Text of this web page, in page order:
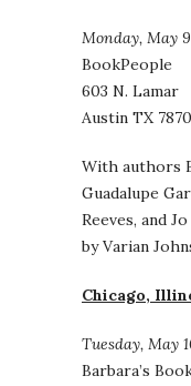
Monday, May
BookPeople
603 N. Lamar
Austin TX
With authors
Guadalupe
Reeves, and
by Varian
Chicago,
Tuesday, May
Barbara’s